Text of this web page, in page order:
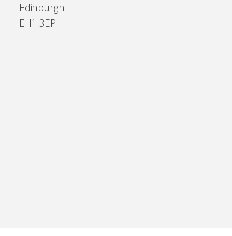
Edinburgh
EH1 3EP